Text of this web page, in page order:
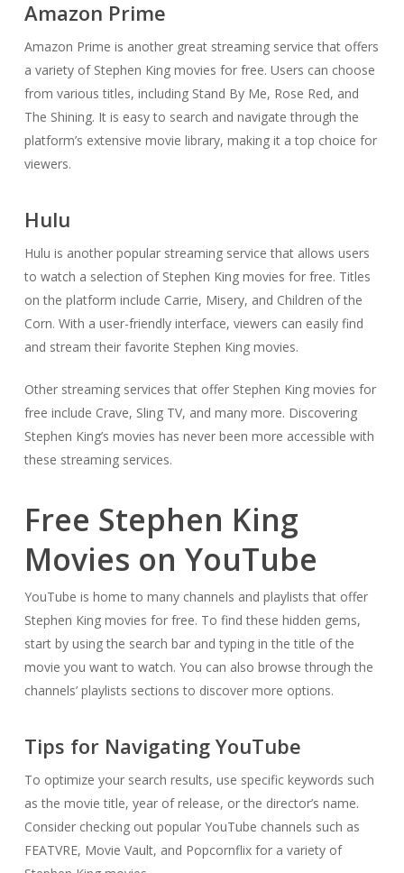
Amazon Prime
Amazon Prime is another great streaming service that offers
a variety of Stephen King movies for free. Users can choose
from various titles, including Stand By Me, Rose Red, and
The Shining. It is easy to search and navigate through the
platform’s extensive movie library, making it a top choice for
viewers.
Hulu
Hulu is another popular streaming service that allows users
to watch a selection of Stephen King movies for free. Titles
on the platform include Carrie, Misery, and Children of the
Corn. With a user-friendly interface, viewers can easily find
and stream their favorite Stephen King movies.
Other streaming services that offer Stephen King movies for
free include Crave, Sling TV, and many more. Discovering
Stephen King’s movies has never been more accessible with
these streaming services.
Free Stephen King
Movies on YouTube
YouTube is home to many channels and playlists that offer
Stephen King movies for free. To find these hidden gems,
start by using the search bar and typing in the title of the
movie you want to watch. You can also browse through the
channels’ playlists sections to discover more options.
Tips for Navigating YouTube
To optimize your search results, use specific keywords such
as the movie title, year of release, or the director’s name.
Consider checking out popular YouTube channels such as
FEATVRE, Movie Vault, and Popcornflix for a variety of